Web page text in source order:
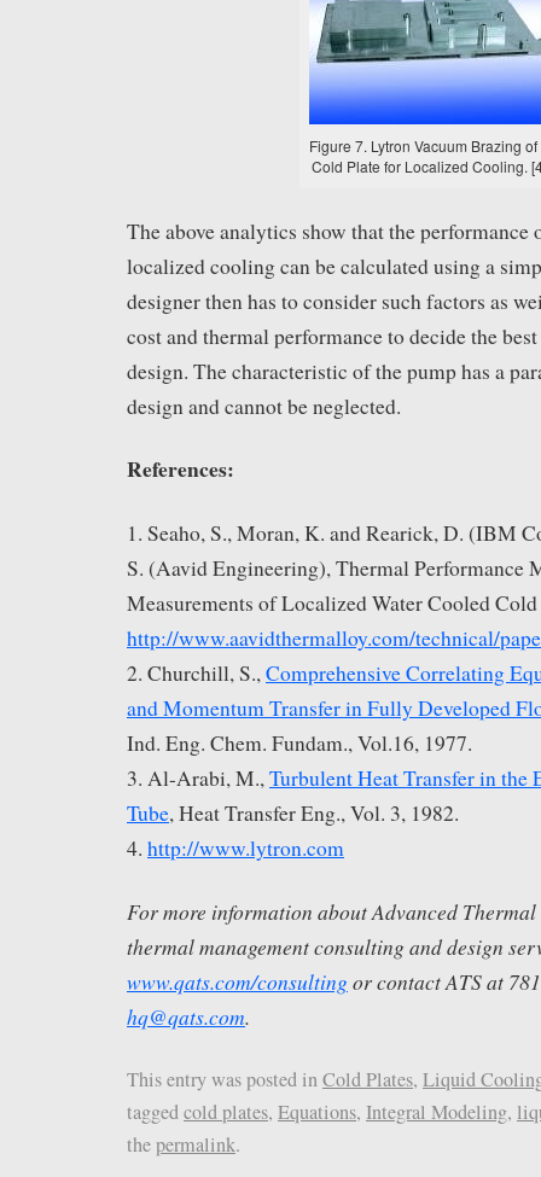
Figure 7. Lytron Vacuum Brazing of
Cold Plate for Localized Cooling.
The above analytics show that the performance
localized cooling can be calculated using a
designer then has to consider such factors as
cost and thermal performance to decide the
design. The characteristic of the pump has a
design and cannot be neglected.
References:
1. Seaho, S., Moran, K. and Rearick, D. (IBM
S. (Aavid Engineering), Thermal Performance
Measurements of Localized Water Cooled Cold
http://www.aavidthermalloy.com/technical/
2. Churchill, S.,Comprehensive Correlating
and Momentum Transfer in Fully Developed
Ind. Eng. Chem. Fundam., Vol.16, 1977.
3. Al-Arabi, M.,Turbulent Heat Transfer in the
Tube, Heat Transfer Eng., Vol. 3, 1982.
4. http://www.lytron.com
For more information about Advanced
thermal management consulting and design
www.qats.com/consultingor contact ATS at
hq@qats.com.
This entry was posted inCold Plates, Liquid
taggedcold plates, Equations, Integral Modeling,
thepermalink.